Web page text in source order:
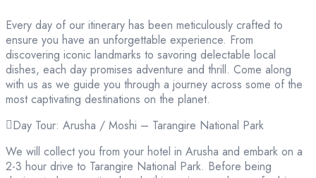
Every day of our itinerary has been meticulously crafted to
ensure you have an unforgettable experience. From
discovering iconic landmarks to savoring delectable local
dishes, each day promises adventure and thrill. Come along
with us as we guide you through a journey across some of the
most captivating destinations on the planet.
Day Tour: Arusha / Moshi – Tarangire National Park
We will collect you from your hotel in Arusha and embark on a
2-3 hour drive to Tarangire National Park. Before being